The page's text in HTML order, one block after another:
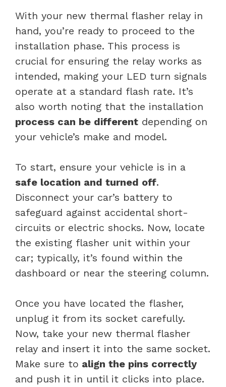
With your new thermal flasher relay in
hand, you’re ready to proceed to the
installation phase. This process is
crucial for ensuring the relay works as
intended, making your LED turn signals
operate at a standard flash rate. It’s
also worth noting that the installation
process can be different depending on
your vehicle’s make and model.
To start, ensure your vehicle is in a
safe location and turned off.
Disconnect your car’s battery to
safeguard against accidental short-
circuits or electric shocks. Now, locate
the existing flasher unit within your
car; typically, it’s found within the
dashboard or near the steering column.
Once you have located the flasher,
unplug it from its socket carefully.
Now, take your new thermal flasher
relay and insert it into the same socket.
Make sure to align the pins correctly
and push it in until it clicks into place.